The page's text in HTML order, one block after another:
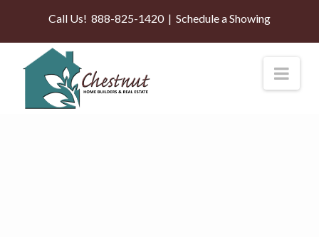
Call Us! 888-825-1420| Schedule a Showing